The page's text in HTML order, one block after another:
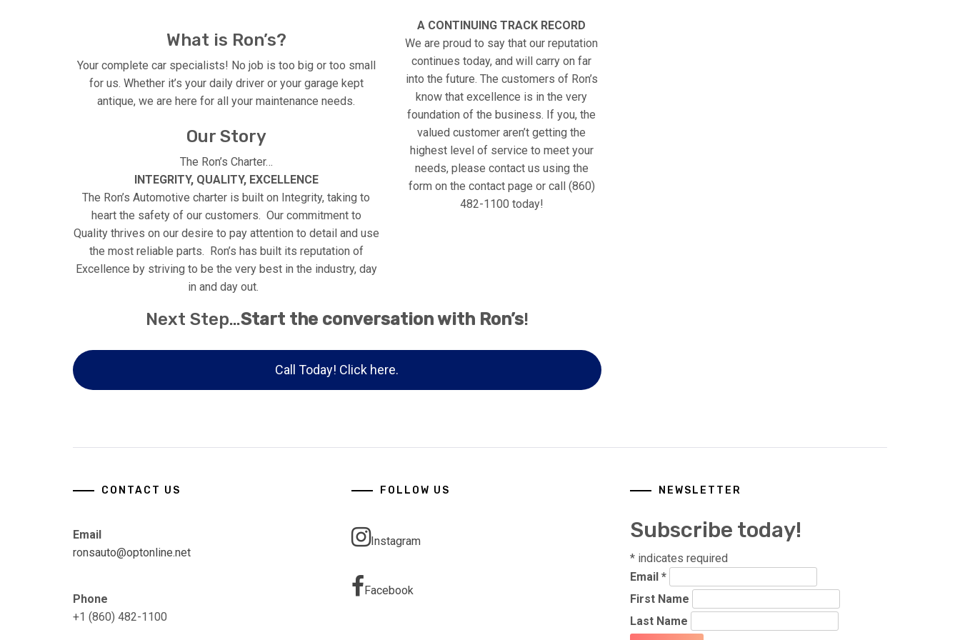
What is Ron’s?
Your complete car specialists! No job is too big or too small
for us. Whether it’s your daily driver or your garage kept
antique, we are here for all your maintenance needs.
Our Story
The Ron’s Charter…
INTEGRITY, QUALITY, EXCELLENCE
The Ron’s Automotive charter is built on Integrity, taking to
heart the safety of our customers. Our commitment to
Quality thrives on our desire to pay attention to detail and use
the most reliable parts. Ron’s has built its reputation of
Excellence by striving to be the very best in the industry, day
in and day out.
A CONTINUING TRACK RECORD
We are proud to say that our reputation
continues today, and will carry on far
into the future. The customers of Ron’s
know that excellence is in the very
foundation of the business. If you, the
valued customer aren’t getting the
highest level of service to meet your
needs, please contact us using the
form on the contact page or call (860)
482-1100 today!
Next Step…Start the conversation with Ron’s!
Call Today! Click here.
CONTACT US
Email
ronsauto@optonline.net
Phone
+1 (860) 482-1100
FOLLOW US
Instagram
Facebook
NEWSLETTER
Subscribe today!
* indicates required
Email *
First Name
Last Name